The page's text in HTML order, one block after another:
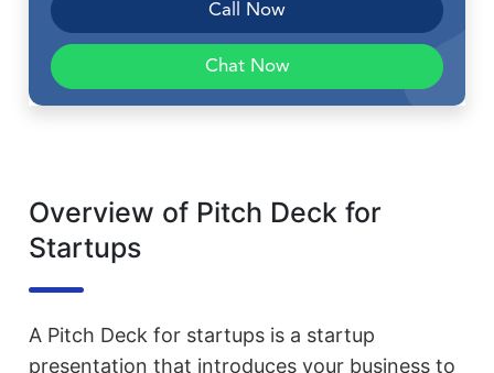
Call Now
Chat Now
Overview of Pitch Deck for
Startups
A Pitch Deck for startups is a startup
presentation that introduces your business to